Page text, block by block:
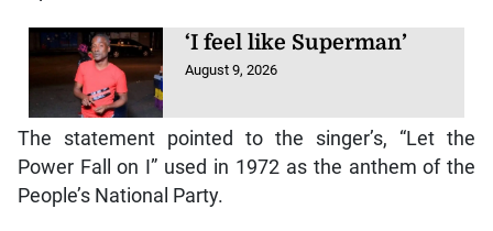
‘I feel like Superman’
August 9, 2026
The statement pointed to the singer’s, “Let the
Power Fall on I” used in 1972 as the anthem of the
People’s National Party.